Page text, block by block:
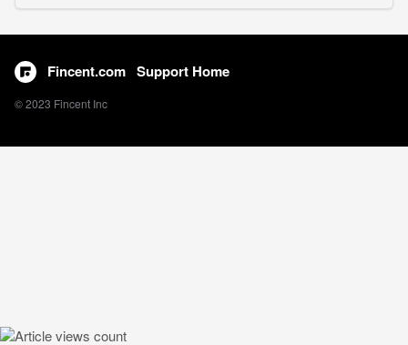
Fincent.com Support Home
© 2023 Fincent Inc